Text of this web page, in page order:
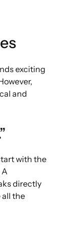
exciting
and
with the
directly
all the